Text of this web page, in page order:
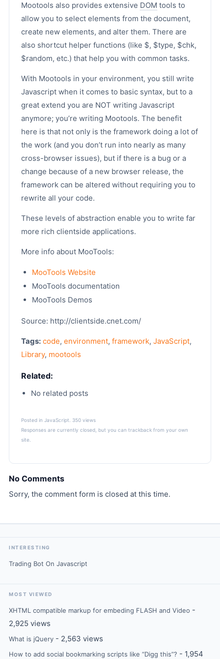
Mootools also provides extensive DOM tools to
allow you to select elements from the document,
create new elements, and alter them. There are
also shortcut helper functions (like $, $type, $chk,
$random, etc.) that help you with common tasks.
With Mootools in your environment, you still write
Javascript when it comes to basic syntax, but to a
great extend you are NOT writing Javascript
anymore; you’re writing Mootools. The benefit
here is that not only is the framework doing a lot of
the work (and you don’t run into nearly as many
cross-browser issues), but if there is a bug or a
change because of a new browser release, the
framework can be altered without requiring you to
rewrite all your code.
These levels of abstraction enable you to write far
more rich clientside applications.
More info about MooTools:
MooTools Website
MooTools documentation
MooTools Demos
Source: http://clientside.cnet.com/
Tags: code, environment, framework, JavaScript,
Library, mootools
Related:
No related posts
Posted in JavaScript . 350 views
Responses are currently closed, but you can trackback from your own
site.
No Comments
Sorry, the comment form is closed at this time.
INTERESTING
Trading Bot On Javascript
MOST VIEWED
XHTML compatible markup for embeding FLASH and Video -
2,925 views
What is jQuery - 2,563 views
How to add social bookmarking scripts like “Digg this”? - 1,954